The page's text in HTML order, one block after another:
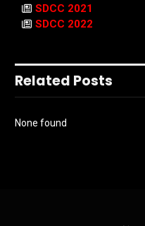
SDCC 2021
SDCC 2022
Related Posts
None found